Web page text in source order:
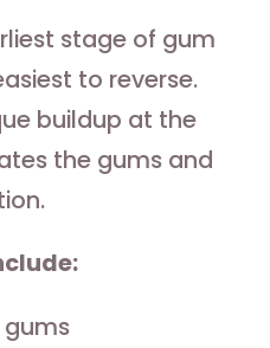
stage of gum
to reverse.
buildup at the
the gums and
gums